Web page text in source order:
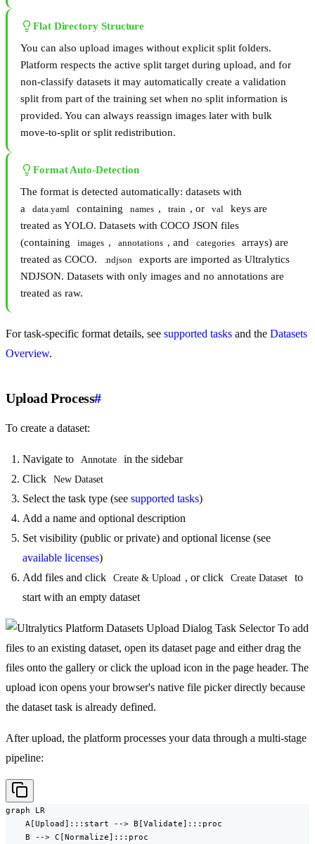
Flat Directory Structure
You can also upload images without explicit split folders.
Platform respects the active split target during upload, and for
non-classify datasets it may automatically create a validation
split from part of the training set when no split information is
provided. You can always reassign images later with bulk
move-to-split or split redistribution.
Format Auto-Detection
The format is detected automatically: datasets with
a
data.yaml containing names , train , or val
keys are
treated as YOLO. Datasets with COCO JSON files
(containing
images , annotations , and categories
arrays) are
treated as COCO.
.ndjson
exports are imported as Ultralytics
NDJSON. Datasets with only images and no annotations are
treated as raw.
For task-specific format details, see supported tasks and the Datasets
Overview.
Upload Process#
To create a dataset:
Navigate to Annotate
in the sidebar
Click
New Dataset
Select the task type (see supported tasks)
Add a name and optional description
Set visibility (public or private) and optional license (see
available licenses)
Add files and click
Create & Upload , or click Create Dataset
to
start with an empty dataset
To add
files to an existing dataset, open its dataset page and either drag the
files onto the gallery or click the upload icon in the page header. The
upload icon opens your browser's native file picker directly because
the dataset task is already defined.
After upload, the platform processes your data through a multi-stage
pipeline:
graph LR
    A[Upload]:::start --> B[Validate]:::proc
    B --> C[Normalize]:::proc